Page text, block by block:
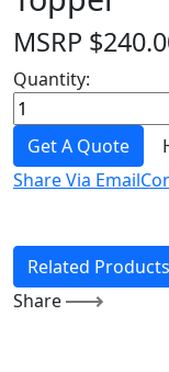
MSRP $
Quantity:
Get A Quote
Share Via Email
Related Products
Share